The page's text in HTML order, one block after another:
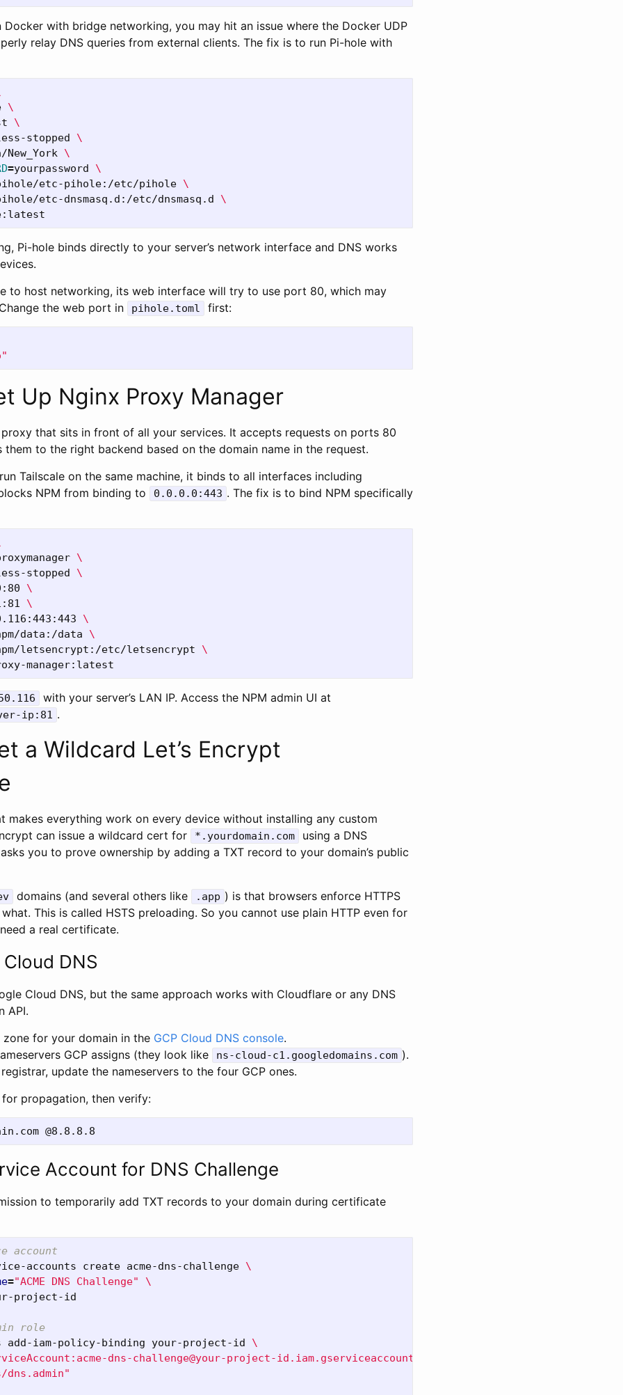
Docker with bridge networking, you may hit an issue where the Docker UDP
relay DNS queries from external clients. The fix is to run Pi-hole with
\
\
stopped \
New_York \
=yourpassword \
etc-pihole:/etc/pihole \
etc-dnsmasq.d:/etc/dnsmasq.d \
Pi-hole binds directly to your server’s network interface and DNS works
to host networking, its web interface will try to use port 80, which may
the web port in
pihole.toml first:
Up Nginx Proxy Manager
proxy that sits in front of all your services. It accepts requests on ports 80
them to the right backend based on the domain name in the request.
Tailscale on the same machine, it binds to all interfaces including
NPM from binding to
0.0.0.0:443 . The fix is to bind NPM specifically
\
stopped \
\
\
\
data:/data \
letsencrypt:/etc/letsencrypt \
with your server’s LAN IP. Access the NPM admin UI at
ip:81 .
a Wildcard Let’s Encrypt
makes everything work on every device without installing any custom
can issue a wildcard cert for
*.yourdomain.com
using a DNS
you to prove ownership by adding a TXT record to your domain’s public
domains (and several others like .app ) is that browsers enforce HTTPS
This is called HSTS preloading. So you cannot use plain HTTP even for
a real certificate.
DNS
Cloud DNS, but the same approach works with Cloudflare or any DNS
API.
for your domain in the GCP Cloud DNS console.
GCP assigns (they look like
ns-cloud-c1.googledomains.com ).
update the nameservers to the four GCP ones.
propagation, then verify:
Account for DNS Challenge
to temporarily add TXT records to your domain during certificate
account
accounts create acme-dns-challenge \
="ACME DNS Challenge"
\
project-id
role
add-iam-policy-binding your-project-id \
dns-challenge@your-project-id.iam.gserviceaccount.com"